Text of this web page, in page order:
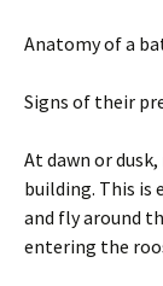
Anatomy of a
Signs of their
At dawn or
building. This is
and fly around
entering the